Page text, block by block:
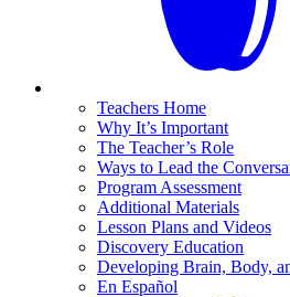
Teachers Home
Why It’s Important
The Teacher’s Role
Ways to Lead the
Program Assessment
Additional Materials
Lesson Plans and Videos
Discovery Education
Developing Brain, Body,
En Español